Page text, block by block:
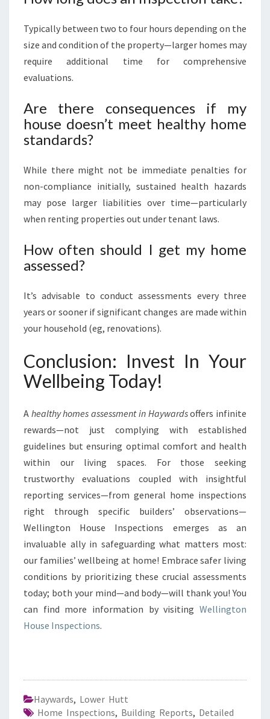
Typically between two to four hours depending on the
size and condition of the property—larger homes may
require additional time for comprehensive
evaluations.
Are there consequences if my
house doesn’t meet healthy home
standards?
While there might not be immediate penalties for
non-compliance initially, sustained health hazards
may pose larger liabilities over time—particularly
when renting properties out under tenant laws.
How often should I get my home
assessed?
It’s advisable to conduct assessments every three
years or sooner if significant changes are made within
your household (eg, renovations).
Conclusion: Invest In Your
Wellbeing Today!
A healthy homes assessment in Haywardsoffers infinite
rewards—not just complying with established
guidelines but ensuring optimal comfort and health
within our living spaces. For those seeking
trustworthy evaluations coupled with insightful
reporting services—from general home inspections
right through specific builders’ observations—
Wellington House Inspections emerges as an
invaluable ally in safeguarding what matters most:
our families’ wellbeing at home! Embrace safer living
conditions by prioritizing these crucial assessments
today; both your mind—and body—will thank you! You
can find more information by visiting Wellington
House Inspections.
Haywards, Lower Hutt
Home Inspections, Building Reports, Detailed